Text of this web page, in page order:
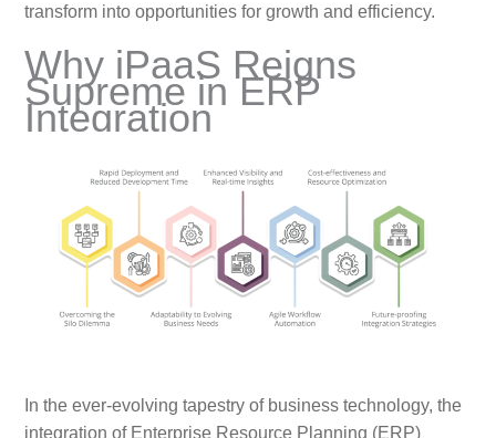
transform into opportunities for growth and efficiency.
Why iPaaS Reigns
Supreme in ERP
Integration
In the ever-evolving tapestry of business technology, the
integration of Enterprise Resource Planning (ERP)